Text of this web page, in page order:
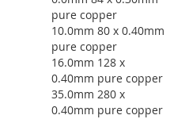
pure copper
10.0mm 80 x 0.40mm
pure copper
16.0mm 128 x
0.40mm pure copper
35.0mm 280 x
0.40mm pure copper